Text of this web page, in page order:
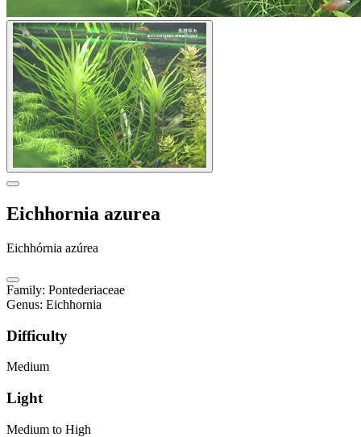
Eichhornia azurea
Eichhórnia azúrea
Family: Pontederiaceae
Genus: Eichhornia
Difficulty
Medium
Light
Medium to High